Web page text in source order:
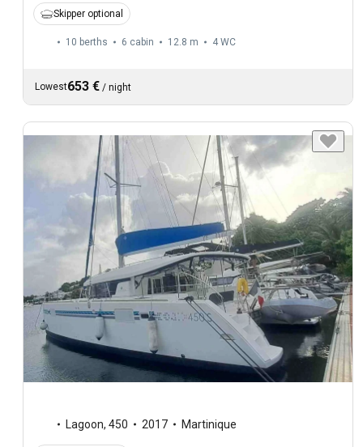
Skipper optional
10 berths 6 cabin 12.8 m 4 WC
Lowest653 € / night
Lagoon, 450 2017 Martinique